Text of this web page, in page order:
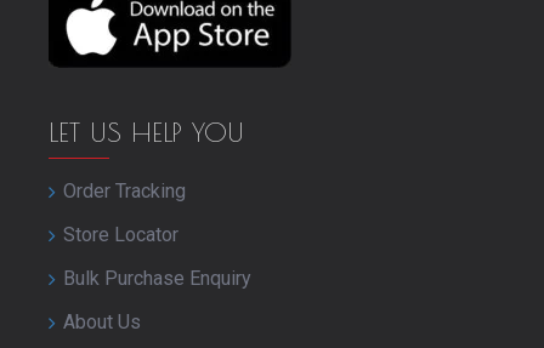
LET US HELP YOU
Order Tracking
Store Locator
Bulk Purchase Enquiry
About Us